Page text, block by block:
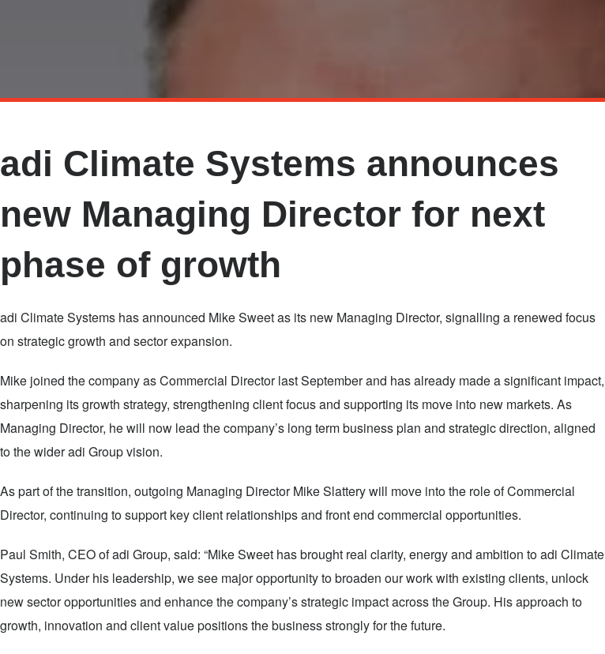
Skip
content
adi Climate Systems announces
new Managing Director for next
phase of growth
adi Climate Systems has announced Mike Sweet as its new Managing Director, signalling a renewed focus
on strategic growth and sector expansion.
Mike joined the company as Commercial Director last September and has already made a significant impact,
sharpening its growth strategy, strengthening client focus and supporting its move into new markets. As
Managing Director, he will now lead the company’s long term business plan and strategic direction, aligned
to the wider adi Group vision.
As part of the transition, outgoing Managing Director Mike Slattery will move into the role of Commercial
Director, continuing to support key client relationships and front end commercial opportunities.
Paul Smith, CEO of adi Group, said: “Mike Sweet has brought real clarity, energy and ambition to adi Climate
Systems. Under his leadership, we see major opportunity to broaden our work with existing clients, unlock
new sector opportunities and enhance the company’s strategic impact across the Group. His approach to
growth, innovation and client value positions the business strongly for the future.